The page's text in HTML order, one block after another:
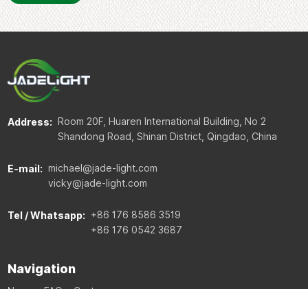
Address: Room 20F, Huaren International Building, No 2
Shandong Road, Shinan District, Qingdao, China
E-mail: michael@jade-light.com
vicky@jade-light.com
Tel / Whatsapp:
+86 176 8586 3519
+86 176 0542 3687
Navigation